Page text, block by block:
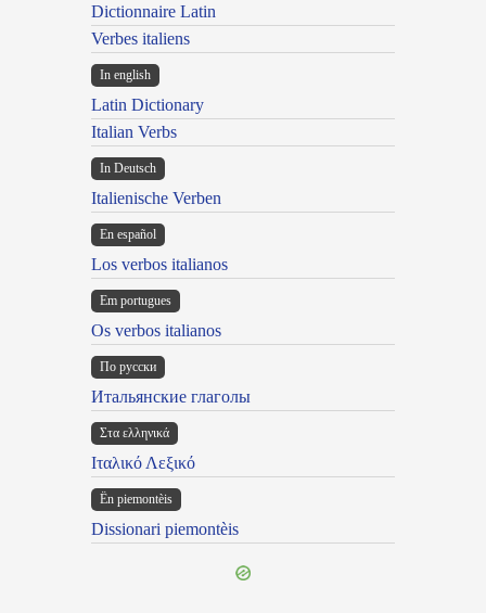
Dictionnaire Latin
Verbes italiens
In english
Latin Dictionary
Italian Verbs
In Deutsch
Italienische Verben
En español
Los verbos italianos
Em portugues
Os verbos italianos
По русски
Итальянские глаголы
Στα ελληνικά
Ιταλικό Λεξικό
Ën piemontèis
Dissionari piemontèis